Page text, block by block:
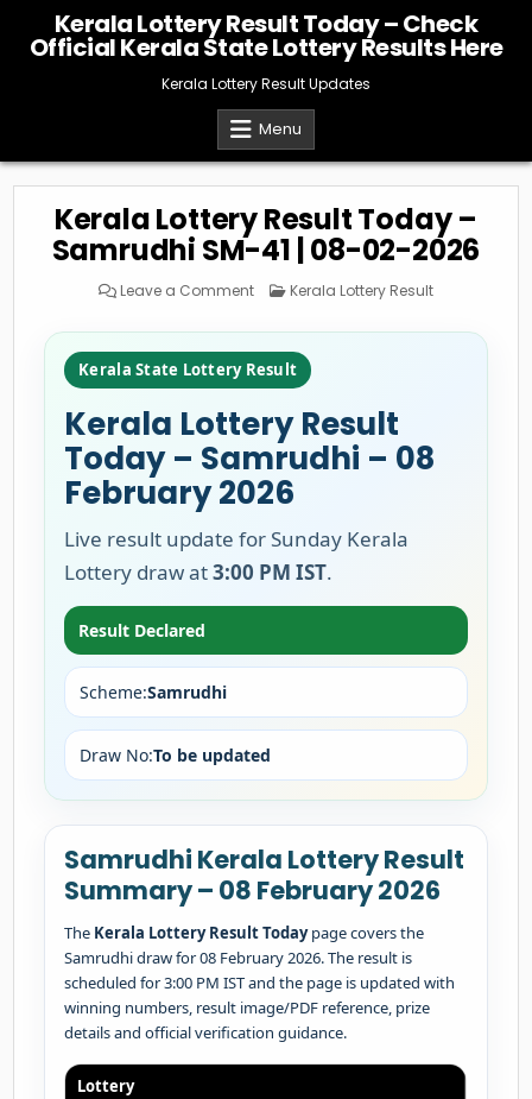
content
Kerala Lottery Result Today – Check
Official Kerala State Lottery Results Here
Kerala Lottery Result Updates
Menu
Kerala Lottery Result Today –
Samrudhi SM-41 | 08-02-2026
Leave a Commenton
Kerala
Result
–
Samrudhi
SM-
|
08-
02-
2026
Posted
Kerala Lottery Result
Kerala State Lottery Result
Kerala Lottery Result
Today – Samrudhi – 08
February 2026
Live result update for Sunday Kerala
Lottery draw at3:00 PM IST.
Result Declared
Scheme:Samrudhi
Draw No:To be updated
Samrudhi Kerala Lottery Result
Summary – 08 February 2026
The Kerala Lottery Result Todaypage covers the
Samrudhi draw for 08 February 2026. The result is
scheduled for 3:00 PM IST and the page is updated with
winning numbers, result image/PDF reference, prize
details and official verification guidance.
Lottery